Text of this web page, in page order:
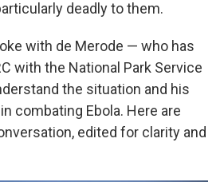
deadly to them.
with de Merode — who has
with the National Park Service
the situation and his
combating Ebola. Here are
edited for clarity and